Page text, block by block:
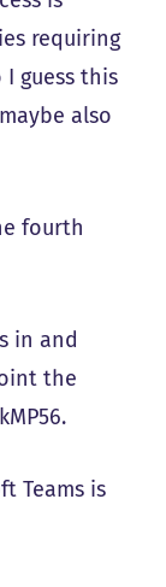
requiring
I guess this
also
fourth
in and
the
Teams is